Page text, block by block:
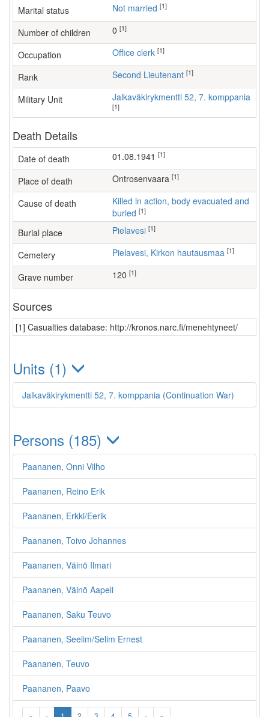
Marital status Not married [1]
Number of children [1]
Occupation office clerk [1]
Rank Second Lieutenant [1]
Military Unit Jalkaväkirykmentti 52, 7. komppania
[1]
Death Details
Date of death 01.08.1941 [1]
Place of death Ontrosenvaara [1]
Cause of death
Killed in action, body evacuated and
buried [1]
Burial place Pielavesi [1]
Cemetery Pielavesi, Kirkon hautausmaa [1]
Grave number 120 [1]
Sources
[1] Casualties database: http://kronos.narc.fi/menehtyneet/
Units (1)
Jalkaväkirykmentti 52, 7. komppania (Continuation War)
Persons (185)
Paananen, Onni Vilho
Paananen, Reino Erik
Paananen, Erkki/Eerik
Paananen, Toivo Johannes
Paananen, Väinö Ilmari
Paananen, Väinö Aapeli
Paananen, Saku Teuvo
Paananen, Seelim/Selim Ernest
Paananen, Teuvo
Paananen, Paavo